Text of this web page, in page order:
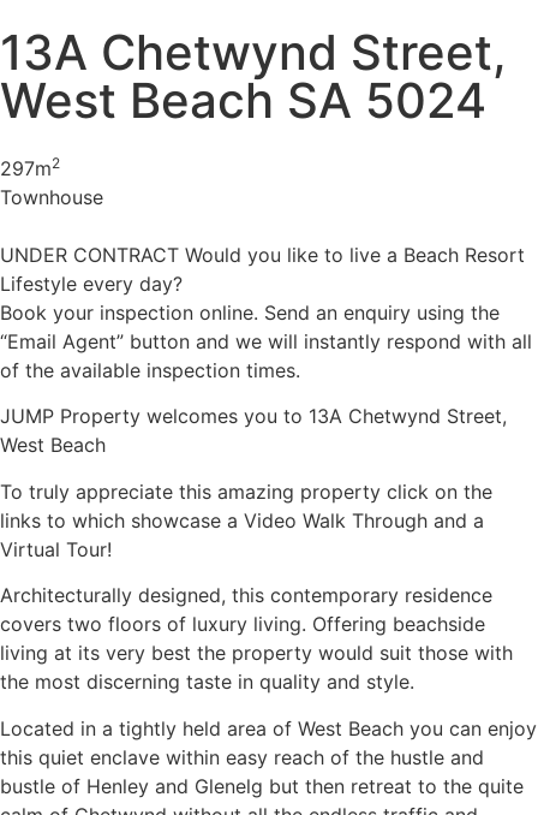
13A Chetwynd Street,
West Beach SA 5024
297m2
Townhouse
UNDER CONTRACT Would you like to live a Beach Resort
Lifestyle every day?
Book your inspection online. Send an enquiry using the
“Email Agent” button and we will instantly respond with all
of the available inspection times.
JUMP Property welcomes you to 13A Chetwynd Street,
West Beach
To truly appreciate this amazing property click on the
links to which showcase a Video Walk Through and a
Virtual Tour!
Architecturally designed, this contemporary residence
covers two floors of luxury living. Offering beachside
living at its very best the property would suit those with
the most discerning taste in quality and style.
Located in a tightly held area of West Beach you can enjoy
this quiet enclave within easy reach of the hustle and
bustle of Henley and Glenelg but then retreat to the quite